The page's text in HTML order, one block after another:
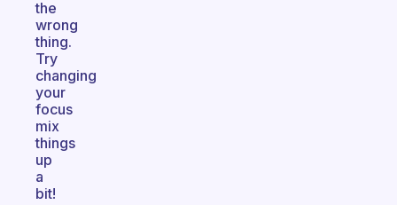
the
wrong
thing.
Try
changing
your
focus
mix
things
up
a
bit!